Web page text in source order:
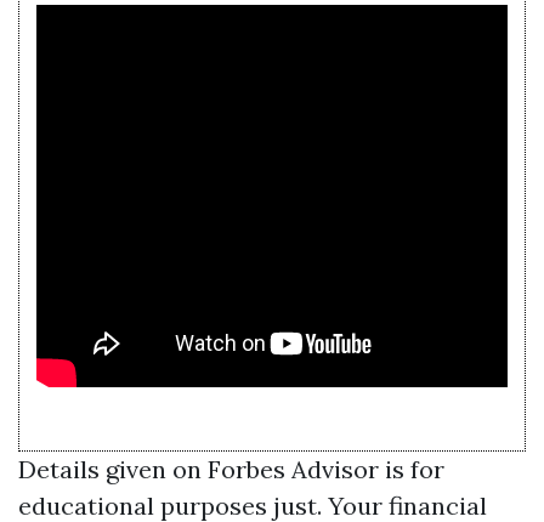
Details given on Forbes Advisor is for
educational purposes just. Your financial